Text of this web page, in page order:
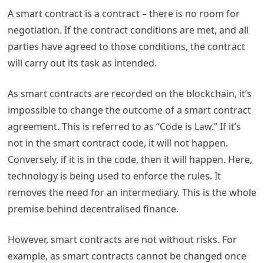
A smart contract is a contract – there is no room for
negotiation. If the contract conditions are met, and all
parties have agreed to those conditions, the contract
will carry out its task as intended.
As smart contracts are recorded on the blockchain, it’s
impossible to change the outcome of a smart contract
agreement. This is referred to as “Code is Law.” If it’s
not in the smart contract code, it will not happen.
Conversely, if it is in the code, then it will happen. Here,
technology is being used to enforce the rules. It
removes the need for an intermediary. This is the whole
premise behind decentralised finance.
However, smart contracts are not without risks. For
example, as smart contracts cannot be changed once